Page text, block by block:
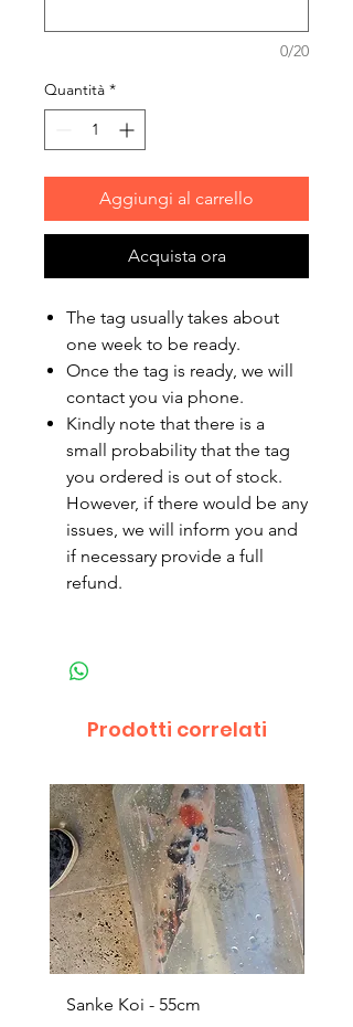
0/20
Quantità *
Aggiungi al carrello
Acquista ora
The tag usually takes about
one week to be ready.
Once the tag is ready, we will
contact you via phone.
Kindly note that there is a
small probability that the tag
you ordered is out of stock.
However, if there would be any
issues, we will inform you and
if necessary provide a full
refund.
Prodotti correlati
Sanke Koi - 55cm